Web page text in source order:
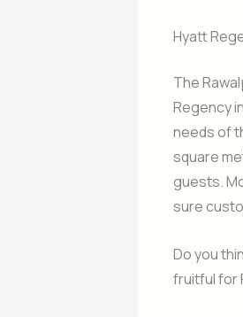
Hyatt
The
Regency
needs of
square
guests.
sure
Do you
fruitful for